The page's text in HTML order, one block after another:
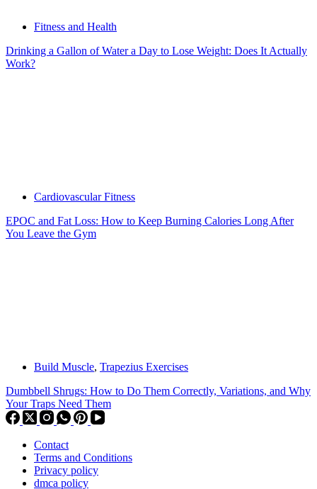
Fitness and Health
Drinking a Gallon of Water a Day to Lose Weight: Does It Actually
Work?
Cardiovascular Fitness
EPOC and Fat Loss: How to Keep Burning Calories Long After
You Leave the Gym
Build Muscle, Trapezius Exercises
Dumbbell Shrugs: How to Do Them Correctly, Variations, and Why
Your Traps Need Them
Contact
Terms and Conditions
Privacy policy
dmca policy